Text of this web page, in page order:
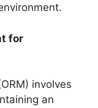
for
involves
an